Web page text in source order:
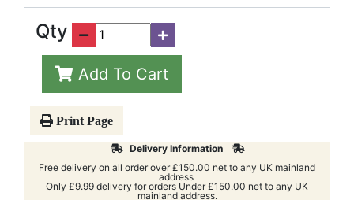
Qty
Print Page
Delivery Information
Free delivery on all order over £150.00 net to any UK mainland